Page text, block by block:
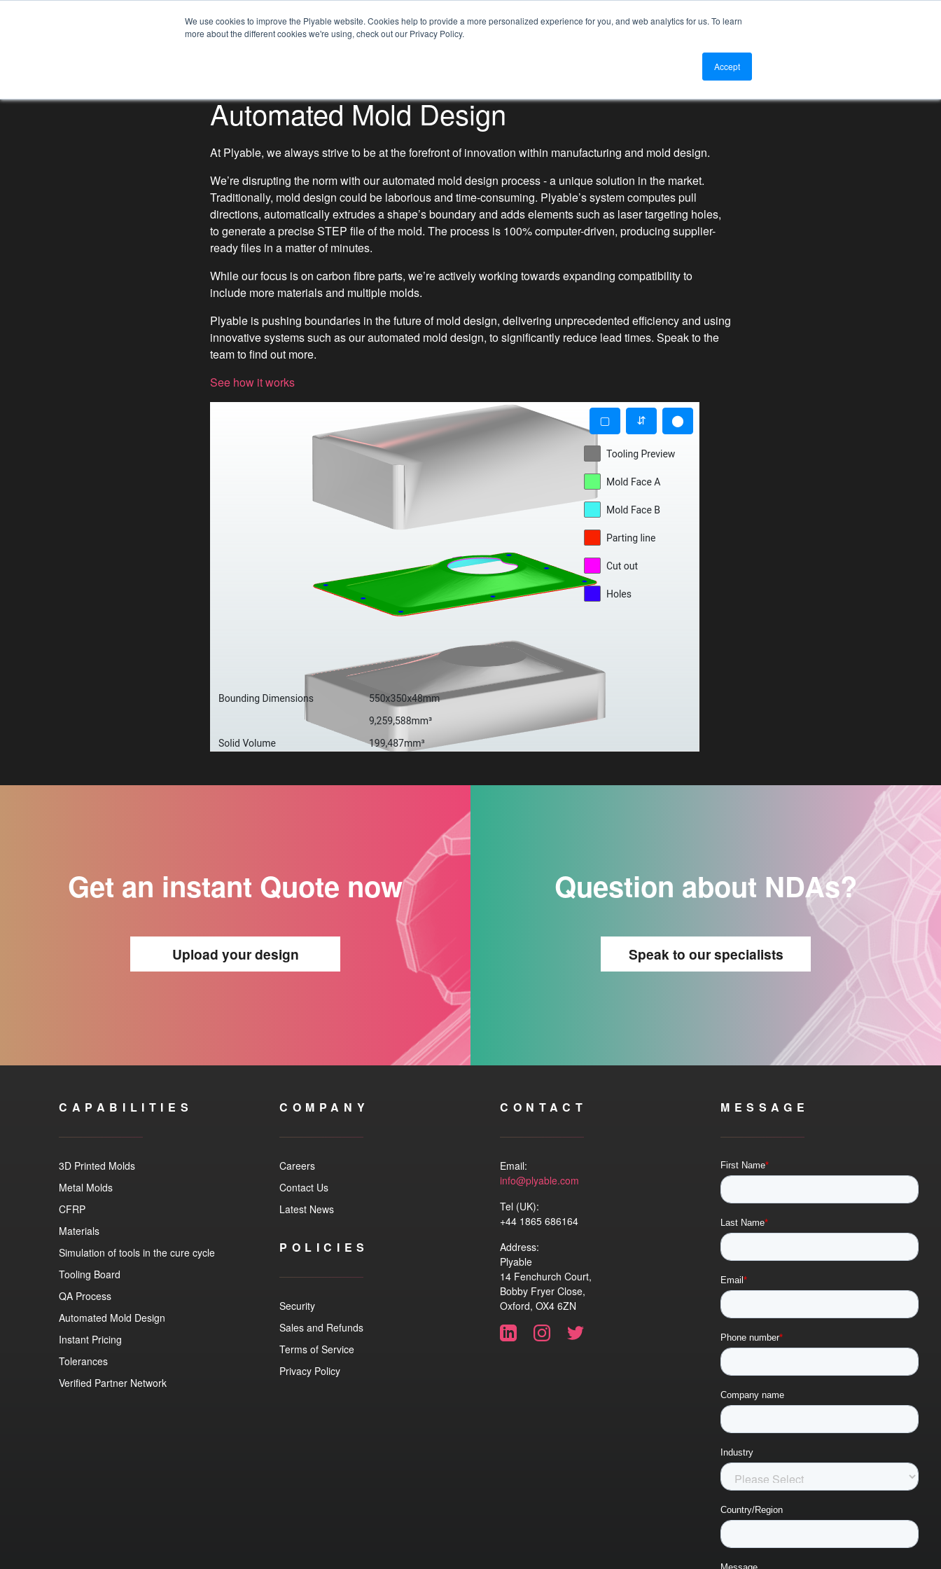
We use cookies to improve the Plyable website. Cookies help to provide a more personalized experience for you, and web analytics for us. To learn
more about the different cookies we're using, check out our Privacy Policy.
Accept
HOW IT WORKS SECTORS
MATERIALS
Contact Us
Automated Mold Design
At Plyable, we always strive to be at the forefront of innovation within manufacturing and mold design.
We’re disrupting the norm with our automated mold design process - a unique solution in the market.
Traditionally, mold design could be laborious and time-consuming. Plyable’s system computes pull
directions, automatically extrudes a shape’s boundary and adds elements such as laser targeting holes,
to generate a precise STEP file of the mold. The process is 100% computer-driven, producing supplier-
ready files in a matter of minutes.
While our focus is on carbon fibre parts, we’re actively working towards expanding compatibility to
include more materials and multiple molds.
Plyable is pushing boundaries in the future of mold design, delivering unprecedented efficiency and using
innovative systems such as our automated mold design, to significantly reduce lead times. Speak to the
team to find out more.
See how it works
Get an instant Quote now
Upload your design
Question about NDAs?
Speak to our specialists
CAPABILITIES
3D Printed Molds
Metal Molds
CFRP
Materials
Simulation of tools in the cure cycle
Tooling Board
QA Process
Automated Mold Design
Instant Pricing
Tolerances
Verified Partner Network
COMPANY
Careers
Contact Us
Latest News
POLICIES
Security
Sales and Refunds
Terms of Service
Privacy Policy
CONTACT
Email:
info@plyable.com
Tel (UK):
+44 1865 686164
Address:
Plyable
14 Fenchurch Court,
Bobby Fryer Close,
Oxford, OX4 6ZN
MESSAGE